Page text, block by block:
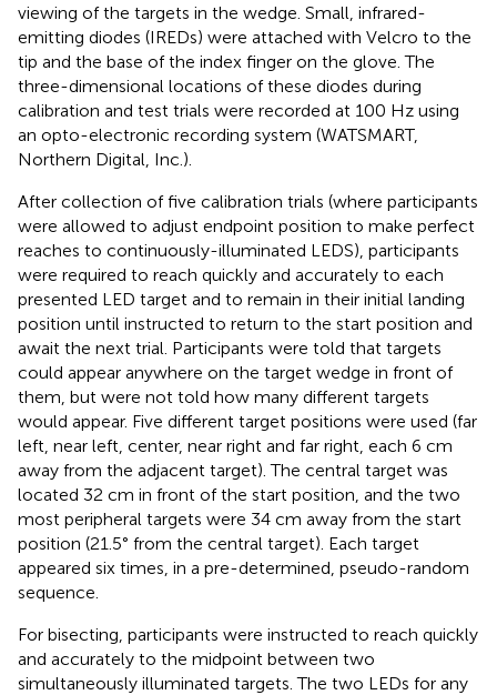
viewing of the targets in the wedge. Small, infrared-
emitting diodes (IREDs) were attached with Velcro to the
tip and the base of the index finger on the glove. The
three-dimensional locations of these diodes during
calibration and test trials were recorded at 100 Hz using
an opto-electronic recording system (WATSMART,
Northern Digital, Inc.).
After collection of five calibration trials (where participants
were allowed to adjust endpoint position to make perfect
reaches to continuously-illuminated LEDS), participants
were required to reach quickly and accurately to each
presented LED target and to remain in their initial landing
position until instructed to return to the start position and
await the next trial. Participants were told that targets
could appear anywhere on the target wedge in front of
them, but were not told how many different targets
would appear. Five different target positions were used (far
left, near left, center, near right and far right, each 6 cm
away from the adjacent target). The central target was
located 32 cm in front of the start position, and the two
most peripheral targets were 34 cm away from the start
position (21.5° from the central target). Each target
appeared six times, in a pre-determined, pseudo-random
sequence.
For bisecting, participants were instructed to reach quickly
and accurately to the midpoint between two
simultaneously illuminated targets. The two LEDs for any